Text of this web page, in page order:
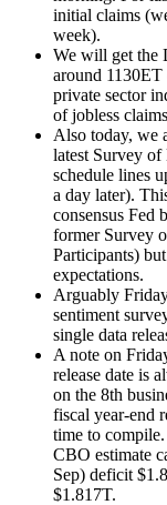
initial claims
week).
We will get the
around
private sector
of jobless
Also today, we
latest Survey
schedule lines
a day later).
consensus Fed
former Survey
Participants)
expectations.
Arguably
sentiment
single data
A note on
release date is
on the 8th
fiscal year-end
time to compile.
CBO estimate
Sep) deficit
$1.817T.